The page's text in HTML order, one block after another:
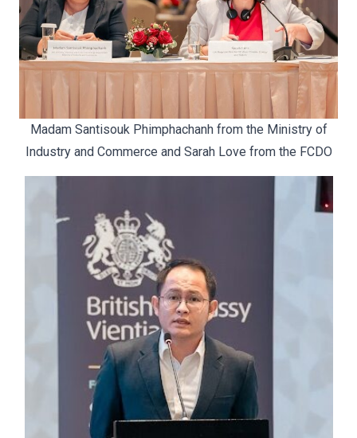
Madam Santisouk Phimphachanh from the Ministry of
Industry and Commerce and Sarah Love from the FCDO